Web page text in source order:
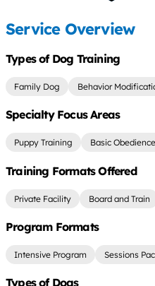
Service Overview
Types of Dog Training
Family Dog Behavior
Specialty Focus Areas
Puppy Training Basic Obedience
Training Formats Offered
Private Facility Board and Train
Program Formats
Intensive Program Sessions
Types of Dogs